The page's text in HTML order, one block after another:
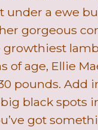
under a ewe
gorgeous
growthiest
of age, Ellie
pounds. Add
black spots
got